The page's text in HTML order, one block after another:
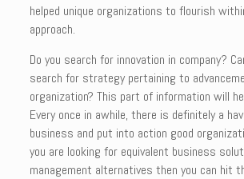
helped unique organizations to flourish
approach.
Do you search for innovation in company?
search for strategy pertaining to
organization? This part of information will
Every once in awhile, there is definitely a
business and put into action good
you are looking for equivalent business
management alternatives then you can hit